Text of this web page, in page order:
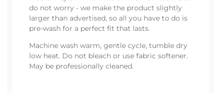
do not worry - we make the product slightly
larger than advertised, so all you have to do is
pre-wash for a perfect fit that lasts.
Machine wash warm, gentle cycle, tumble dry
low heat. Do not bleach or use fabric softener.
May be professionally cleaned.